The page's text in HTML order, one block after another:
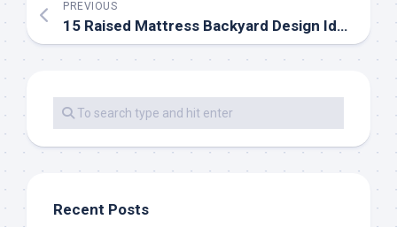
PREVIOUS
15 Raised Mattress Backyard Design Ideas
Recent Posts